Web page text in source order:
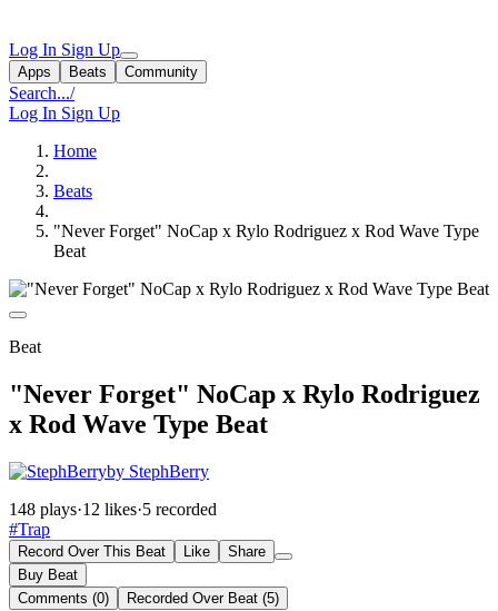
Log In Sign Up
Apps Beats Community
Search.../
Log In Sign Up
Home
Beats
"Never Forget" NoCap x Rylo Rodriguez x Rod Wave Type
Beat
Beat
"Never Forget" NoCap x Rylo Rodriguez
x Rod Wave Type Beat
by StephBerry
148 plays·12 likes·5 recorded
#Trap
Record Over This Beat Like
Share
Buy Beat
Comments (0)
Recorded Over Beat (5)